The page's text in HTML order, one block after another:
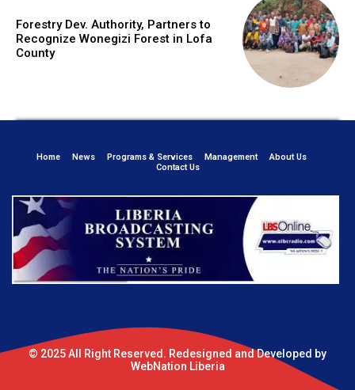
Forestry Dev. Authority, Partners to
Recognize Wonegizi Forest in Lofa
County
Home News Programs & Services Management
About Us
Contact Us
© 2025 All Right Reserved. Redesigned and Developed by
WebNation Liberia